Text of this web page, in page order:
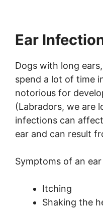
Ear
Dogs with long
spend a lot of time
notorious for
(Labradors, we are
infections can
ear and can result
Symptoms of an
Itching
Shaking the